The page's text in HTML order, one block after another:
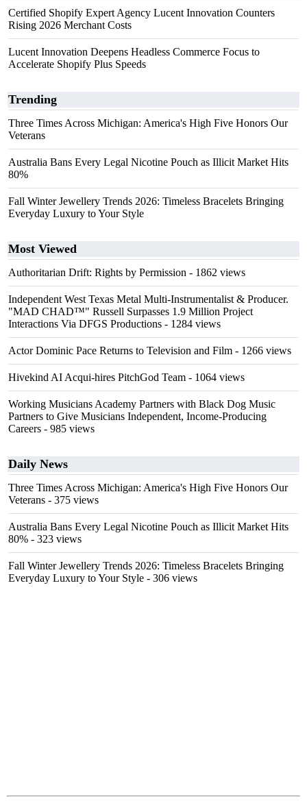
Certified Shopify Expert Agency Lucent Innovation Counters
Rising 2026 Merchant Costs
Lucent Innovation Deepens Headless Commerce Focus to
Accelerate Shopify Plus Speeds
Trending
Three Times Across Michigan: America's High Five Honors Our
Veterans
Australia Bans Every Legal Nicotine Pouch as Illicit Market Hits
80%
Fall Winter Jewellery Trends 2026: Timeless Bracelets Bringing
Everyday Luxury to Your Style
Most Viewed
Authoritarian Drift: Rights by Permission - 1862 views
Independent West Texas Metal Multi-Instrumentalist & Producer.
"MAD CHAD™" Russell Surpasses 1.9 Million Project
Interactions Via DFGS Productions - 1284 views
Actor Dominic Pace Returns to Television and Film - 1266 views
Hivekind AI Acqui-hires PitchGod Team - 1064 views
Working Musicians Academy Partners with Black Dog Music
Partners to Give Musicians Independent, Income-Producing
Careers - 985 views
Daily News
Three Times Across Michigan: America's High Five Honors Our
Veterans - 375 views
Australia Bans Every Legal Nicotine Pouch as Illicit Market Hits
80% - 323 views
Fall Winter Jewellery Trends 2026: Timeless Bracelets Bringing
Everyday Luxury to Your Style - 306 views